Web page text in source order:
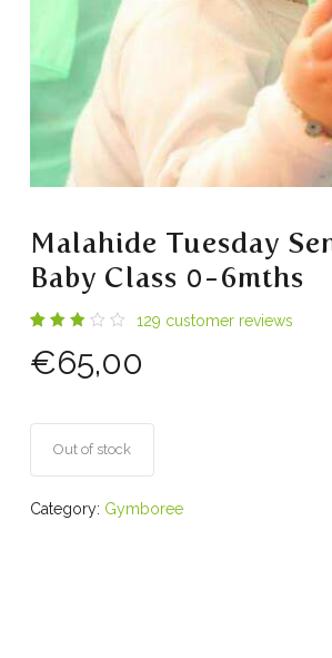
Malahide Tuesday
Baby Class 0-6mths
2.86
out
customer
ratings
129 customer reviews
€65,00
Out of stock
Category: Gymboree